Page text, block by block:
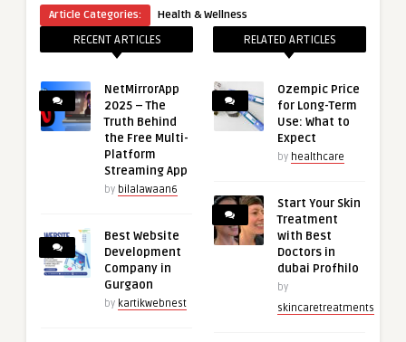
Article Categories: Health & Wellness
RECENT ARTICLES
NetMirrorApp
2025 – The
Truth Behind
the Free Multi-
Platform
Streaming App
by bilalawaan6
Best Website
Development
Company in
Gurgaon
by kartikwebnest
RELATED ARTICLES
Ozempic Price
for Long-Term
Use: What to
Expect
by healthcare
Start Your Skin
Treatment
with Best
Doctors in
dubai Profhilo
by
skincaretreatments